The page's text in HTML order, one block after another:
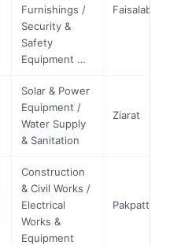
Furnishings /
Security &
Safety
Equipment …
Faisalabad
Solar & Power
Equipment /
Water Supply
& Sanitation
Ziarat
Construction
& Civil Works /
Electrical
Works &
Equipment
Pakpattan